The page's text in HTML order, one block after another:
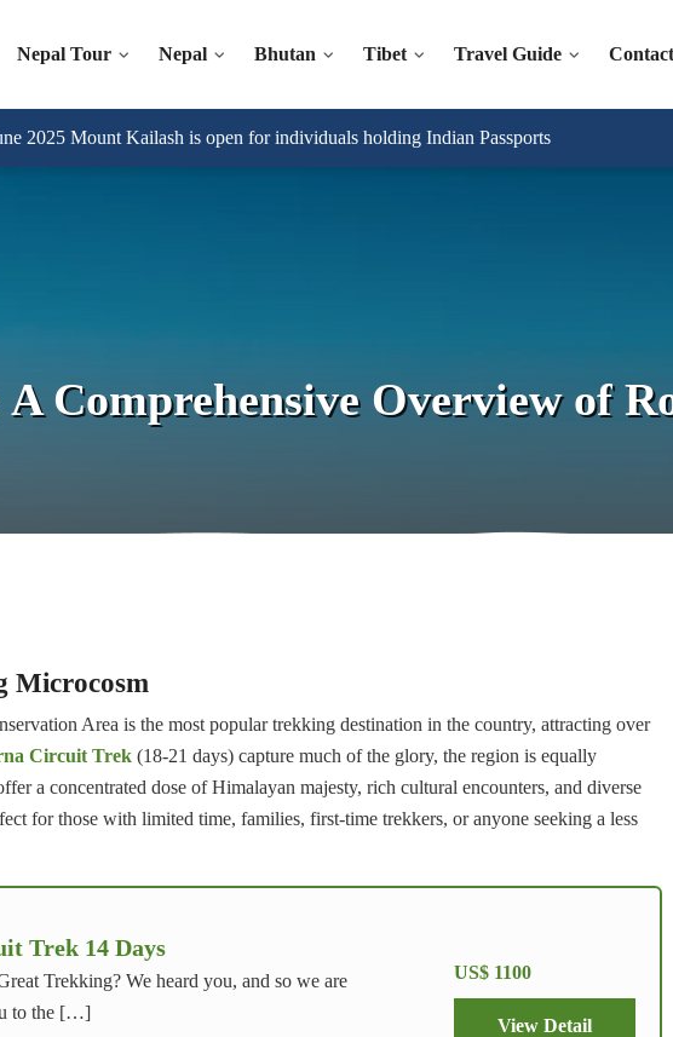
Nepal Tour Nepal Bhutan Tibet Travel Guide Contact
2025 Mount Kailash is open for individuals holding Indian Passports
Comprehensive Overview of
Microcosm
Area is the most popular trekking destination in the country, attracting over
Circuit Trek (18-21 days) capture much of the glory, the region is equally
a concentrated dose of Himalayan majesty, rich cultural encounters, and diverse
for those with limited time, families, first-time trekkers, or anyone seeking a less
Trek 14 Days
Trekking? We heard you, and so we are
to the […]
US$ 1100
View Detail